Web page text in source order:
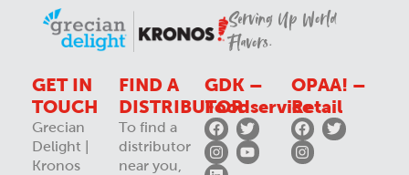
Serving Up World
Flavors.
GET IN
TOUCH
Grecian
Delight |
Kronos
FIND A
DISTRIBUTOR
To find a
distributor
near you,
GDK –
Foodservice
OPAA! –
Retail